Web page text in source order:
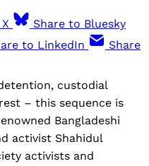
Share to Bluesky
to LinkedIn
Share
custodial
– this sequence is
Bangladeshi
activist Shahidul
activists and